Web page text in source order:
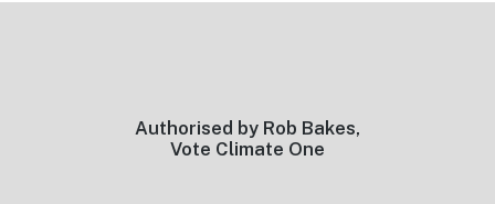
Authorised by Rob Bakes,
Vote Climate One